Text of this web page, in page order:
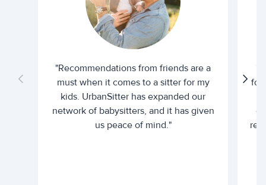
"Recommendations from friends are a
must when it comes to a sitter for my
kids. UrbanSitter has expanded our
network of babysitters, and it has given
us peace of mind."
for